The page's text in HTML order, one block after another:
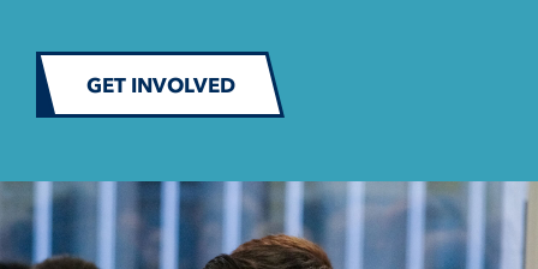
GET INVOLVED